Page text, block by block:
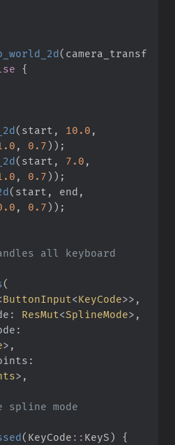
( camera_transf
{
( start , 10. 0 ,
0 , 0. 7) ) ;
( start , 7. 0 ,
0 , 0. 7) ) ;
( start , end ,
0 , 0. 7) ) ;
all keyboard
(
ButtonInput<KeyCode>>
: ResMut<SplineMode>
:
>
:
>
( KeyCode :: KeyS)
{